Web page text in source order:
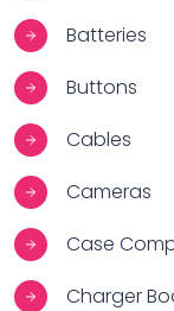
Batteries
Buttons
Cables
Cameras
Case
Charger